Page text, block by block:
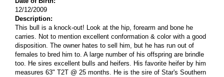
12/12/2009
Description:
This bull is a knock-out! Look at the hip, forearm and bone he
carries. Not to mention excellent conformation & color with a good
disposition. The owner hates to sell him, but he has run out of
females to bred him to. A large number of his offspring are brindle
too. He sires excellent bulls and heifers. His favorite heifer by him
measures 63" T2T @ 25 months. He is the sire of Star's Southern